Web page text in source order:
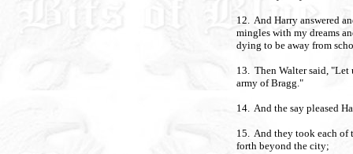
12. And Harry answered
mingles with my dreams
dying to be away from
13. Then Walter said, "Let
army of Bragg."
14. And the say pleased
15. And they took each of
forth beyond the city;